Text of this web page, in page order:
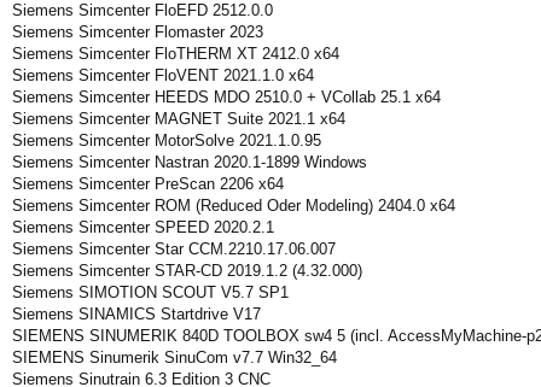
Siemens Simcenter FloEFD 2512.0.0
Siemens Simcenter Flomaster 2023
Siemens Simcenter FloTHERM XT 2412.0 x64
Siemens Simcenter FloVENT 2021.1.0 x64
Siemens Simcenter HEEDS MDO 2510.0 + VCollab 25.1 x64
Siemens Simcenter MAGNET Suite 2021.1 x64
Siemens Simcenter MotorSolve 2021.1.0.95
Siemens Simcenter Nastran 2020.1-1899 Windows
Siemens Simcenter PreScan 2206 x64
Siemens Simcenter ROM (Reduced Oder Modeling) 2404.0 x64
Siemens Simcenter SPEED 2020.2.1
Siemens Simcenter Star CCM.2210.17.06.007
Siemens Simcenter STAR-CD 2019.1.2 (4.32.000)
Siemens SIMOTION SCOUT V5.7 SP1
Siemens SINAMICS Startdrive V17
SIEMENS SINUMERIK 840D TOOLBOX sw4 5 (incl. AccessMyMachine-
SIEMENS Sinumerik SinuCom v7.7 Win32_64
Siemens Sinutrain 6.3 Edition 3 CNC